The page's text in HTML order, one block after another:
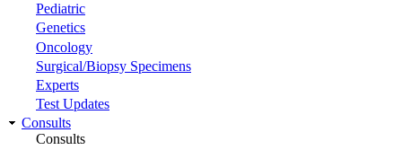
Pediatric
Genetics
Oncology
Surgical/Biopsy Specimens
Experts
Test Updates
Consults
Consults